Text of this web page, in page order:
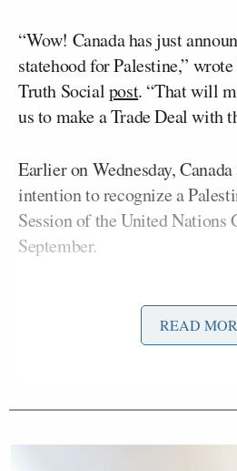
“Wow! Canada has just
statehood for Palestine,”
Truth Socialpost. “That will
us to make a Trade Deal with
Earlier on Wednesday,
intention to recognize a
Session of the United Nations
September.
solution – an independent,
Palestinian state living side by
of a peace process built around
READ